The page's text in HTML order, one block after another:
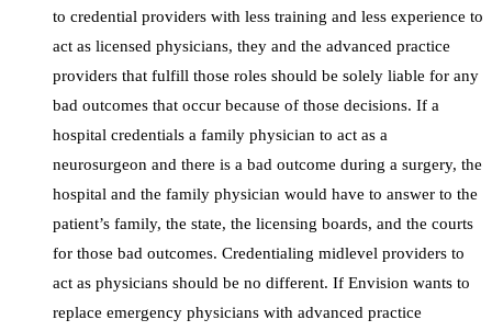
to credential providers with less training and less experience to
act as licensed physicians, they and the advanced practice
providers that fulfill those roles should be solely liable for any
bad outcomes that occur because of those decisions. If a
hospital credentials a family physician to act as a
neurosurgeon and there is a bad outcome during a surgery, the
hospital and the family physician would have to answer to the
patient’s family, the state, the licensing boards, and the courts
for those bad outcomes. Credentialing midlevel providers to
act as physicians should be no different. If Envision wants to
replace emergency physicians with advanced practice